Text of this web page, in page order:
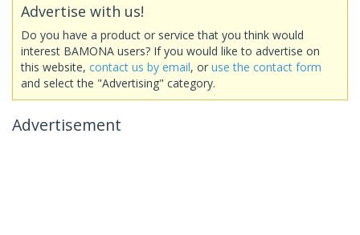
Advertise with us!
Do you have a product or service that you think would
interest BAMONA users? If you would like to advertise on
this website, contact us by email, or use the contact form
and select the "Advertising" category.
Advertisement